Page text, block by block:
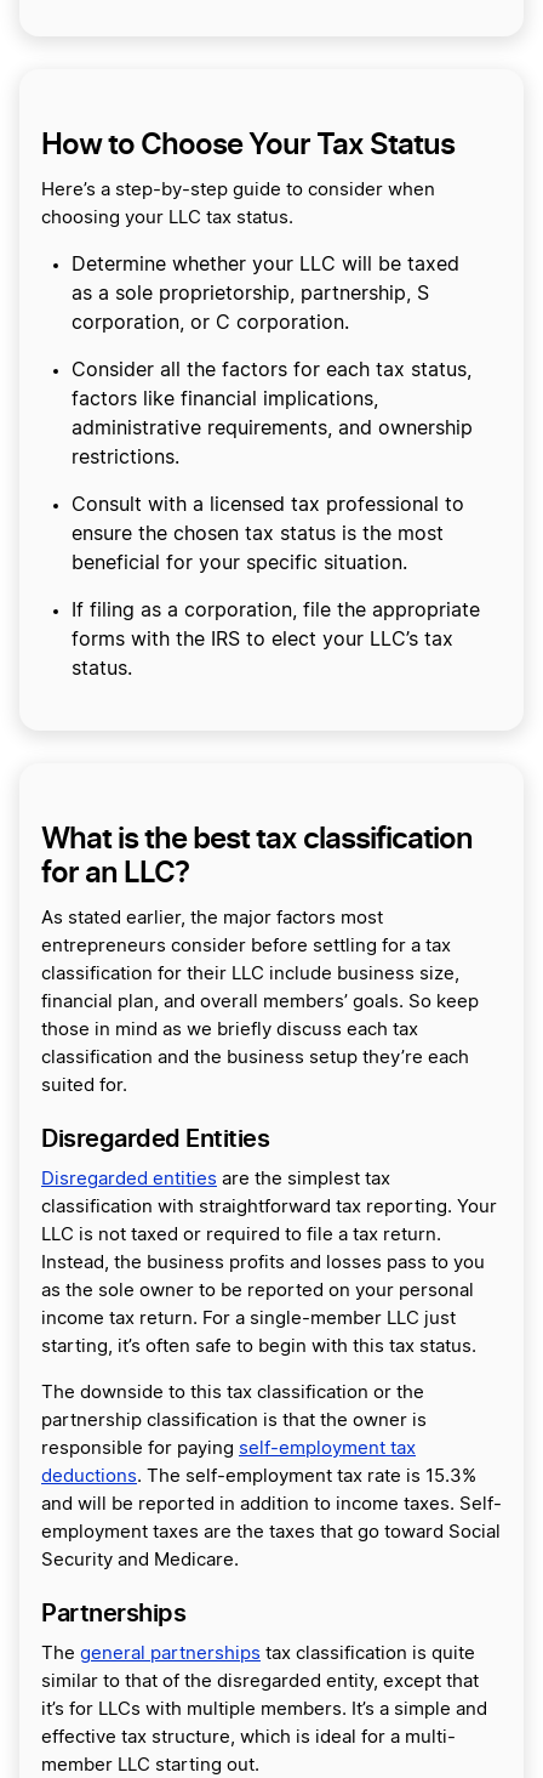
How to Choose Your Tax Status
Here’s a step-by-step guide to consider when
choosing your LLC tax status.
Determine whether your LLC will be taxed
as a sole proprietorship, partnership, S
corporation, or C corporation.
Consider all the factors for each tax status,
factors like financial implications,
administrative requirements, and ownership
restrictions.
Consult with a licensed tax professional to
ensure the chosen tax status is the most
beneficial for your specific situation.
If filing as a corporation, file the appropriate
forms with the IRS to elect your LLC’s tax
status.
What is the best tax classification
for an LLC?
As stated earlier, the major factors most
entrepreneurs consider before settling for a tax
classification for their LLC include business size,
financial plan, and overall members’ goals. So keep
those in mind as we briefly discuss each tax
classification and the business setup they’re each
suited for.
Disregarded Entities
Disregarded entities are the simplest tax
classification with straightforward tax reporting. Your
LLC is not taxed or required to file a tax return.
Instead, the business profits and losses pass to you
as the sole owner to be reported on your personal
income tax return. For a single-member LLC just
starting, it’s often safe to begin with this tax status.
The downside to this tax classification or the
partnership classification is that the owner is
responsible for paying self-employment tax
deductions. The self-employment tax rate is 15.3%
and will be reported in addition to income taxes. Self-
employment taxes are the taxes that go toward Social
Security and Medicare.
Partnerships
The general partnerships tax classification is quite
similar to that of the disregarded entity, except that
it’s for LLCs with multiple members. It’s a simple and
effective tax structure, which is ideal for a multi-
member LLC starting out.